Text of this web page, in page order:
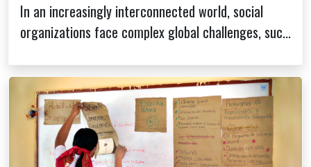
In an increasingly interconnected world, social
organizations face complex global challenges, suc...